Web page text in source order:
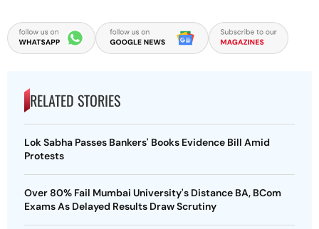
RELATED STORIES
Lok Sabha Passes Bankers' Books Evidence Bill Amid
Protests
Over 80% Fail Mumbai University's Distance BA, BCom
Exams As Delayed Results Draw Scrutiny